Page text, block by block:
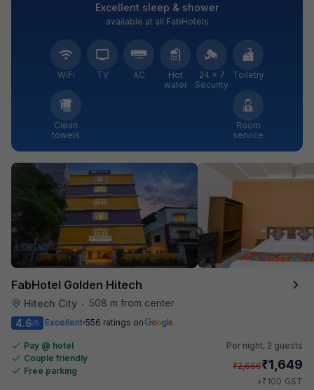
Excellent sleep & shower
available at all FabHotels
WiFi TV AC
Hot
water
24 × 7
Security
Toiletry
Clean
towels
Room
service
FabHotel Golden Hitech
Hitech City • 508 m from center
4.6/5 Excellent 556 ratings on
Pay @ hotel
Couple friendly
Free parking
Per night, 2 guests
₹2,666₹1,649
+₹100 GST